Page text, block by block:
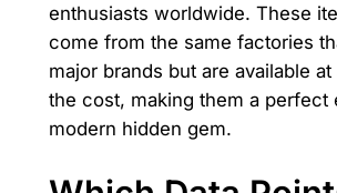
enthusiasts worldwide. These
come from the same factories
major brands but are available
the cost, making them a perfect
modern hidden gem.